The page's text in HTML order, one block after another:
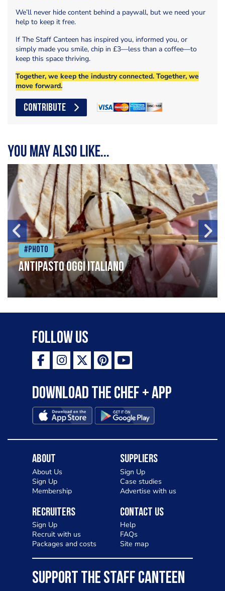
We’ll never hide content behind a paywall, but we need your
help to keep it free.
If The Staff Canteen has inspired you, informed you, or
simply made you smile, chip in £3—less than a coffee—to
keep this space thriving.
Together, we keep the industry connected. Together, we
move forward.
CONTRIBUTE
You may also like...
#Photo
Antipasto oggi italiano
Follow Us
Download the Chef + app
About
About Us
Sign Up
Membership
Suppliers
Sign Up
Case studies
Advertise with us
Recruiters
Sign Up
Recruit with us
Packages and costs
Contact Us
Help
FAQs
Site map
SUPPORT THE STAFF CANTEEN